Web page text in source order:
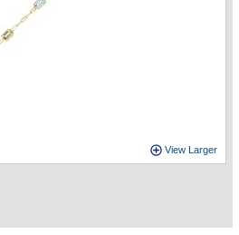
View Larger